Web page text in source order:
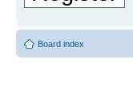
Board index